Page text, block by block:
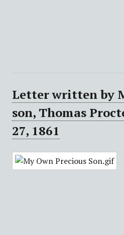
Letter written by
son, Thomas
27, 1861